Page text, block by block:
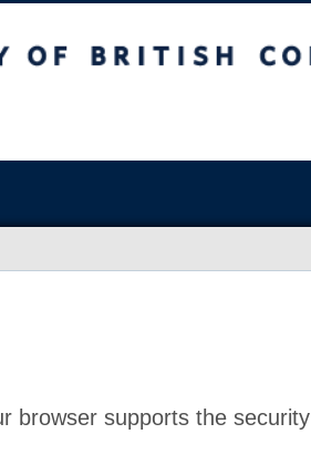
browser supports the security